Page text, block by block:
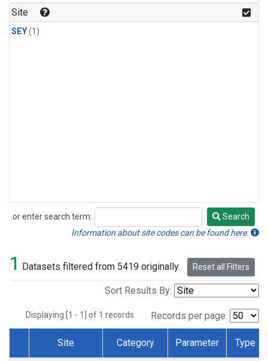
Site
SEY(1)
or enter search term:
Search
Search
Information about site codes can be found here.
1 Datasets filtered from 5419 originally. Reset all Filters
Sort Results By:
Displaying [1 - 1] of 1 records. Records per page:
Dataset Number
Site Category Parameter Type